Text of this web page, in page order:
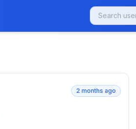
2 months ago